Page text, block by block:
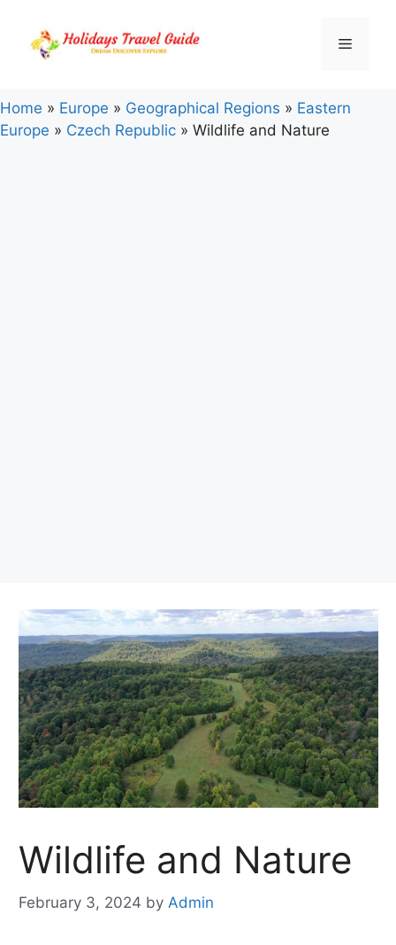
content
Menu
Home » Europe » Geographical Regions » Eastern
Europe » Czech Republic » Wildlife and Nature
Wildlife and Nature
February 3, 2024 by Admin